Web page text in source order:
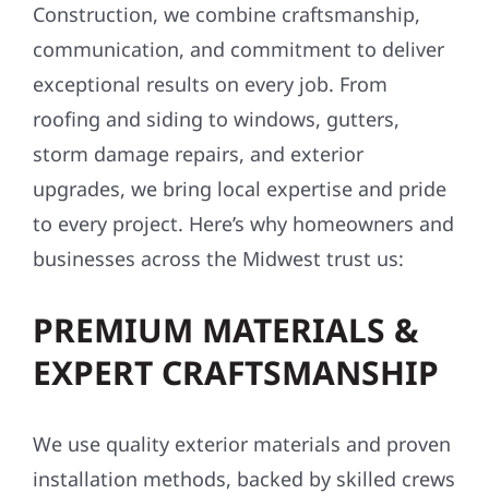
Construction, we combine craftsmanship,
communication, and commitment to deliver
exceptional results on every job. From
roofing and siding to windows, gutters,
storm damage repairs, and exterior
upgrades, we bring local expertise and pride
to every project. Here’s why homeowners and
businesses across the Midwest trust us:
PREMIUM MATERIALS &
EXPERT CRAFTSMANSHIP
We use quality exterior materials and proven
installation methods, backed by skilled crews